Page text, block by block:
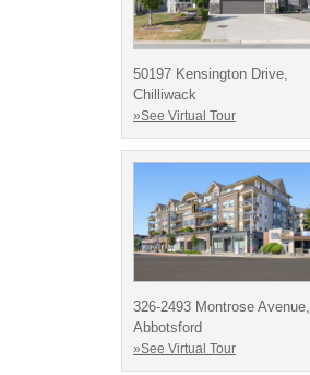
50197 Kensington Drive,
Chilliwack
»See Virtual Tour
326-2493 Montrose Avenue,
Abbotsford
»See Virtual Tour